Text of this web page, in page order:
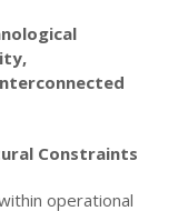
Constraints
operational